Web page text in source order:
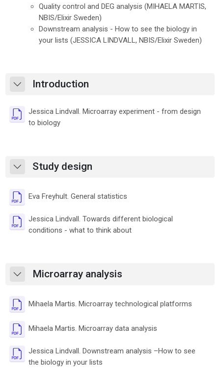
Quality control and DEG analysis (MIHAELA MARTIS,
NBIS/Elixir Sweden)
Downstream analysis - How to see the biology in
your lists (JESSICA LINDVALL, NBIS/Elixir Sweden)
Skrči Introduction
Jessica Lindvall. Microarray experiment - from design
to biology
Skrči Study design
Eva Freyhult. General statistics
Jessica Lindvall. Towards different biological
conditions - what to think about
Skrči Microarray analysis
Mihaela Martis. Microarray technological platforms
Mihaela Martis. Microarray data analysis
Jessica Lindvall. Downstream analysis –How to see
the biology in your lists